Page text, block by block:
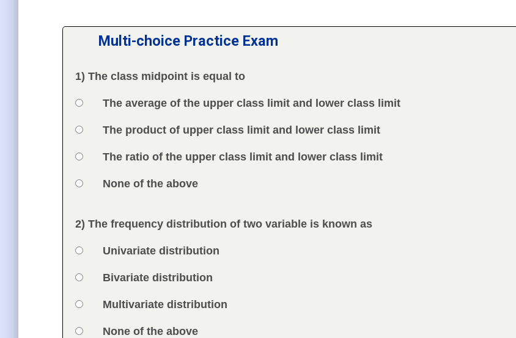
Multi-choice Practice Exam
Question
1) The class midpoint is equal to
Answers
Option 1The average of the upper class limit and lower class limit
Option 2The product of upper class limit and lower class limit
Option 3The ratio of the upper class limit and lower class limit
Option 4None of the above
Feedback
Question
2) The frequency distribution of two variable is known as
Answers
Option 1Univariate distribution
Option 2Bivariate distribution
Option 3Multivariate distribution
Option 4None of the above